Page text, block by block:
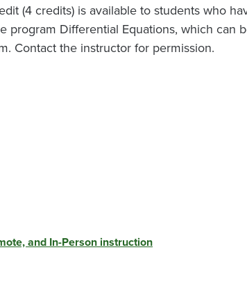
(4 credits) is available to students who
program Differential Equations, which can
Contact the instructor for permission.
and In-Person instruction